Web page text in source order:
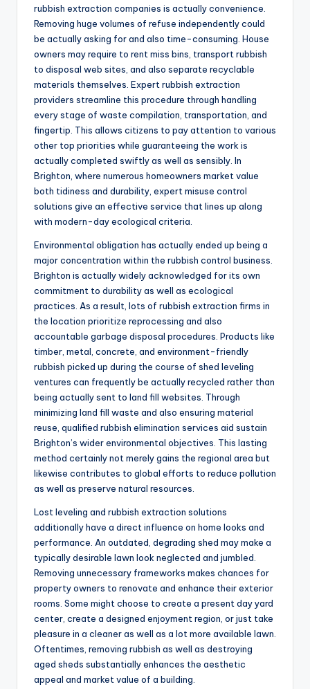
rubbish extraction companies is actually convenience.
Removing huge volumes of refuse independently could
be actually asking for and also time-consuming. House
owners may require to rent miss bins, transport rubbish
to disposal web sites, and also separate recyclable
materials themselves. Expert rubbish extraction
providers streamline this procedure through handling
every stage of waste compilation, transportation, and
fingertip. This allows citizens to pay attention to various
other top priorities while guaranteeing the work is
actually completed swiftly as well as sensibly. In
Brighton, where numerous homeowners market value
both tidiness and durability, expert misuse control
solutions give an effective service that lines up along
with modern-day ecological criteria.
Environmental obligation has actually ended up being a
major concentration within the rubbish control business.
Brighton is actually widely acknowledged for its own
commitment to durability as well as ecological
practices. As a result, lots of rubbish extraction firms in
the location prioritize reprocessing and also
accountable garbage disposal procedures. Products like
timber, metal, concrete, and environment-friendly
rubbish picked up during the course of shed leveling
ventures can frequently be actually recycled rather than
being actually sent to land fill websites. Through
minimizing land fill waste and also ensuring material
reuse, qualified rubbish elimination services aid sustain
Brighton’s wider environmental objectives. This lasting
method certainly not merely gains the regional area but
likewise contributes to global efforts to reduce pollution
as well as preserve natural resources.
Lost leveling and rubbish extraction solutions
additionally have a direct influence on home looks and
performance. An outdated, degrading shed may make a
typically desirable lawn look neglected and jumbled.
Removing unnecessary frameworks makes chances for
property owners to renovate and enhance their exterior
rooms. Some might choose to create a present day yard
center, create a designed enjoyment region, or just take
pleasure in a cleaner as well as a lot more available lawn.
Oftentimes, removing rubbish as well as destroying
aged sheds substantially enhances the aesthetic
appeal and market value of a building.